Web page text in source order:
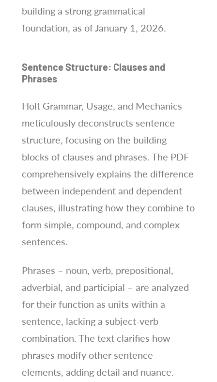
building a strong grammatical
foundation, as of January 1, 2026.
Sentence Structure: Clauses and
Phrases
Holt Grammar, Usage, and Mechanics
meticulously deconstructs sentence
structure, focusing on the building
blocks of clauses and phrases. The PDF
comprehensively explains the difference
between independent and dependent
clauses, illustrating how they combine to
form simple, compound, and complex
sentences.
Phrases – noun, verb, prepositional,
adverbial, and participial – are analyzed
for their function as units within a
sentence, lacking a subject-verb
combination. The text clarifies how
phrases modify other sentence
elements, adding detail and nuance.